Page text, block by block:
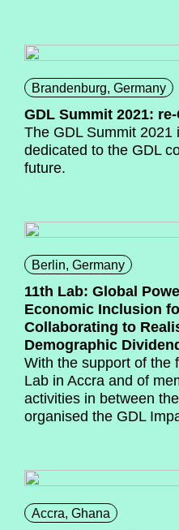
Brandenburg, Germany
GDL Summit 2021:
The GDL Summit 2021
dedicated to the GDL
future.
Berlin, Germany
11th Lab: Global
Economic Inclusion
Collaborating to
Demographic
With the support of the
Lab in Accra and of
activities in between
organised the GDL
Accra, Ghana